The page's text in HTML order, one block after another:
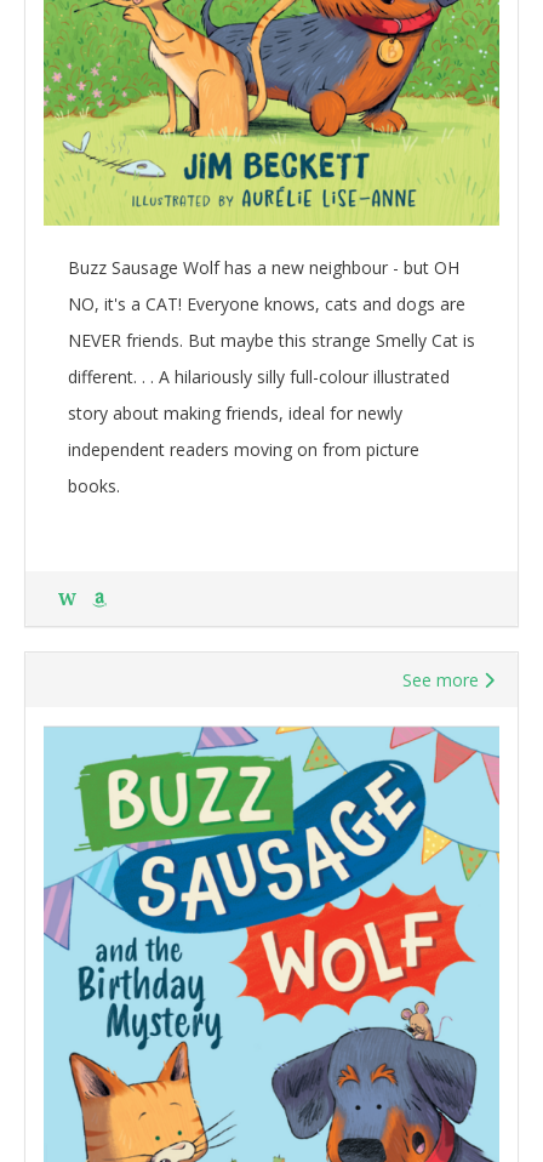
Buzz Sausage Wolf has a new neighbour - but OH
NO, it's a CAT! Everyone knows, cats and dogs are
NEVER friends. But maybe this strange Smelly Cat is
different. . . A hilariously silly full-colour illustrated
story about making friends, ideal for newly
independent readers moving on from picture
books.
W
See more